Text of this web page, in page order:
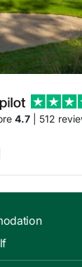
4.7| 512